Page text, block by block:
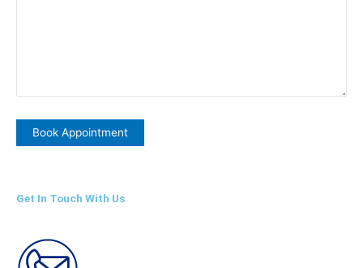
Get In Touch With Us